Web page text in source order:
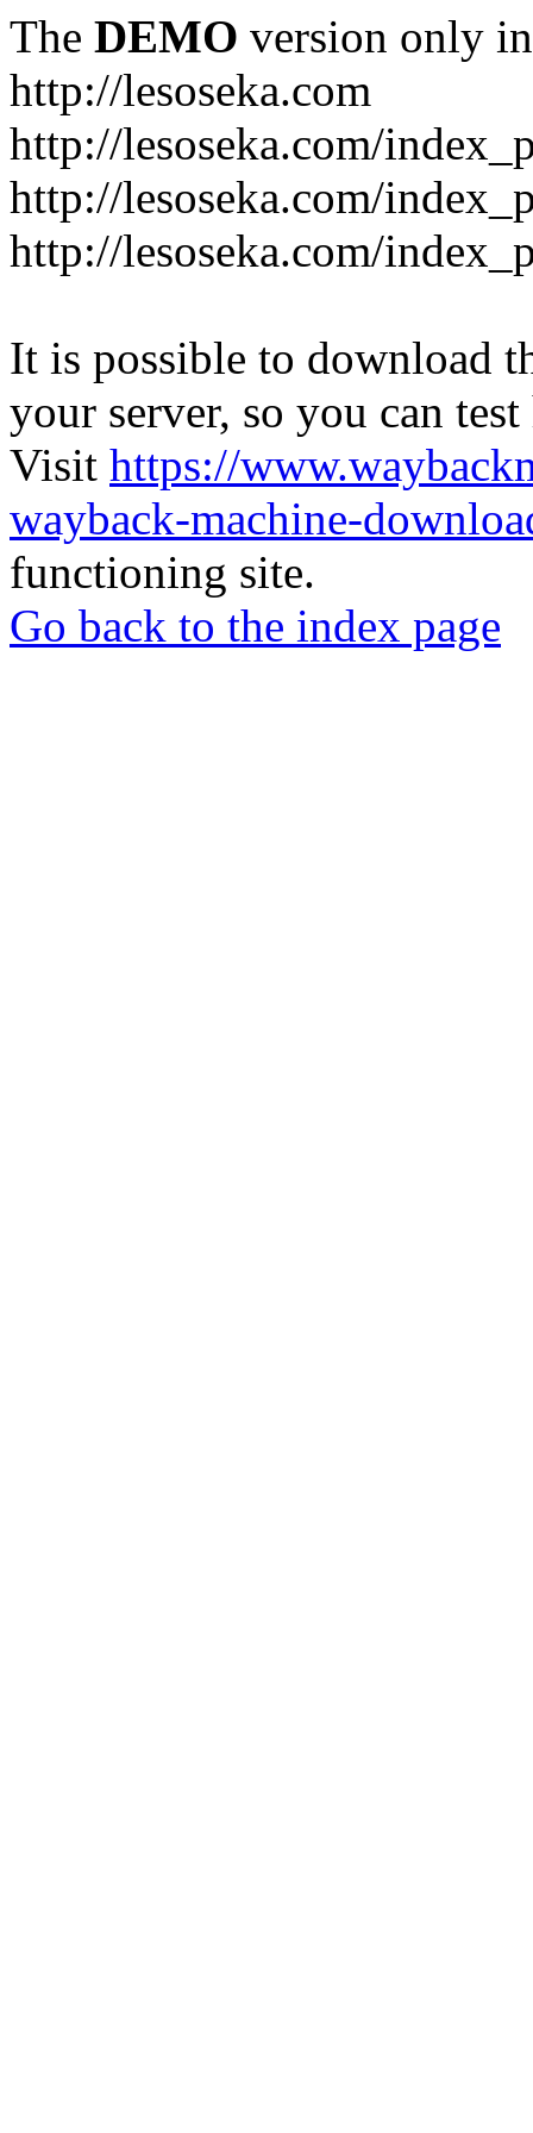
The DEMO version only
http://lesoseka.com
http://lesoseka.com/
http://lesoseka.com/
http://lesoseka.com/
It is possible to download
your server, so you can
Visit https://
wayback-machine-
functioning site.
Go back to the index page